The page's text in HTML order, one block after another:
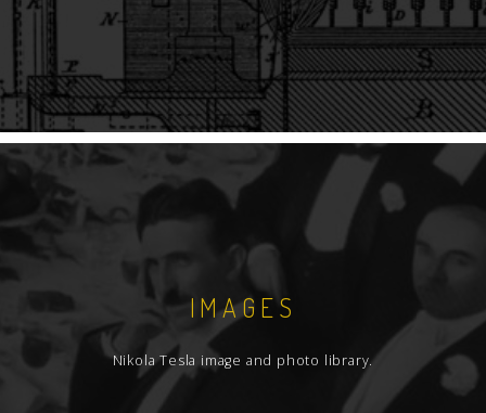
IMAGES
Nikola Tesla image and photo library.